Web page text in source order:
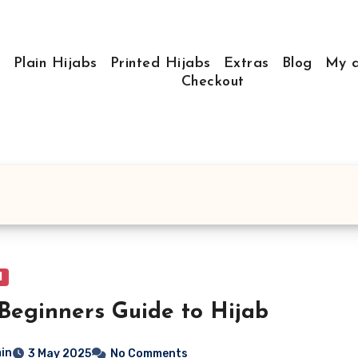
Plain Hijabs Printed Hijabs Extras Blog My
Checkout
Guide to Hijab
3 May 2025 No Comments